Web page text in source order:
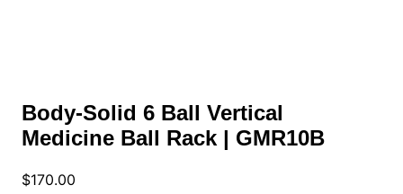
Body-Solid 6 Ball Vertical
Medicine Ball Rack | GMR10B
$170.00